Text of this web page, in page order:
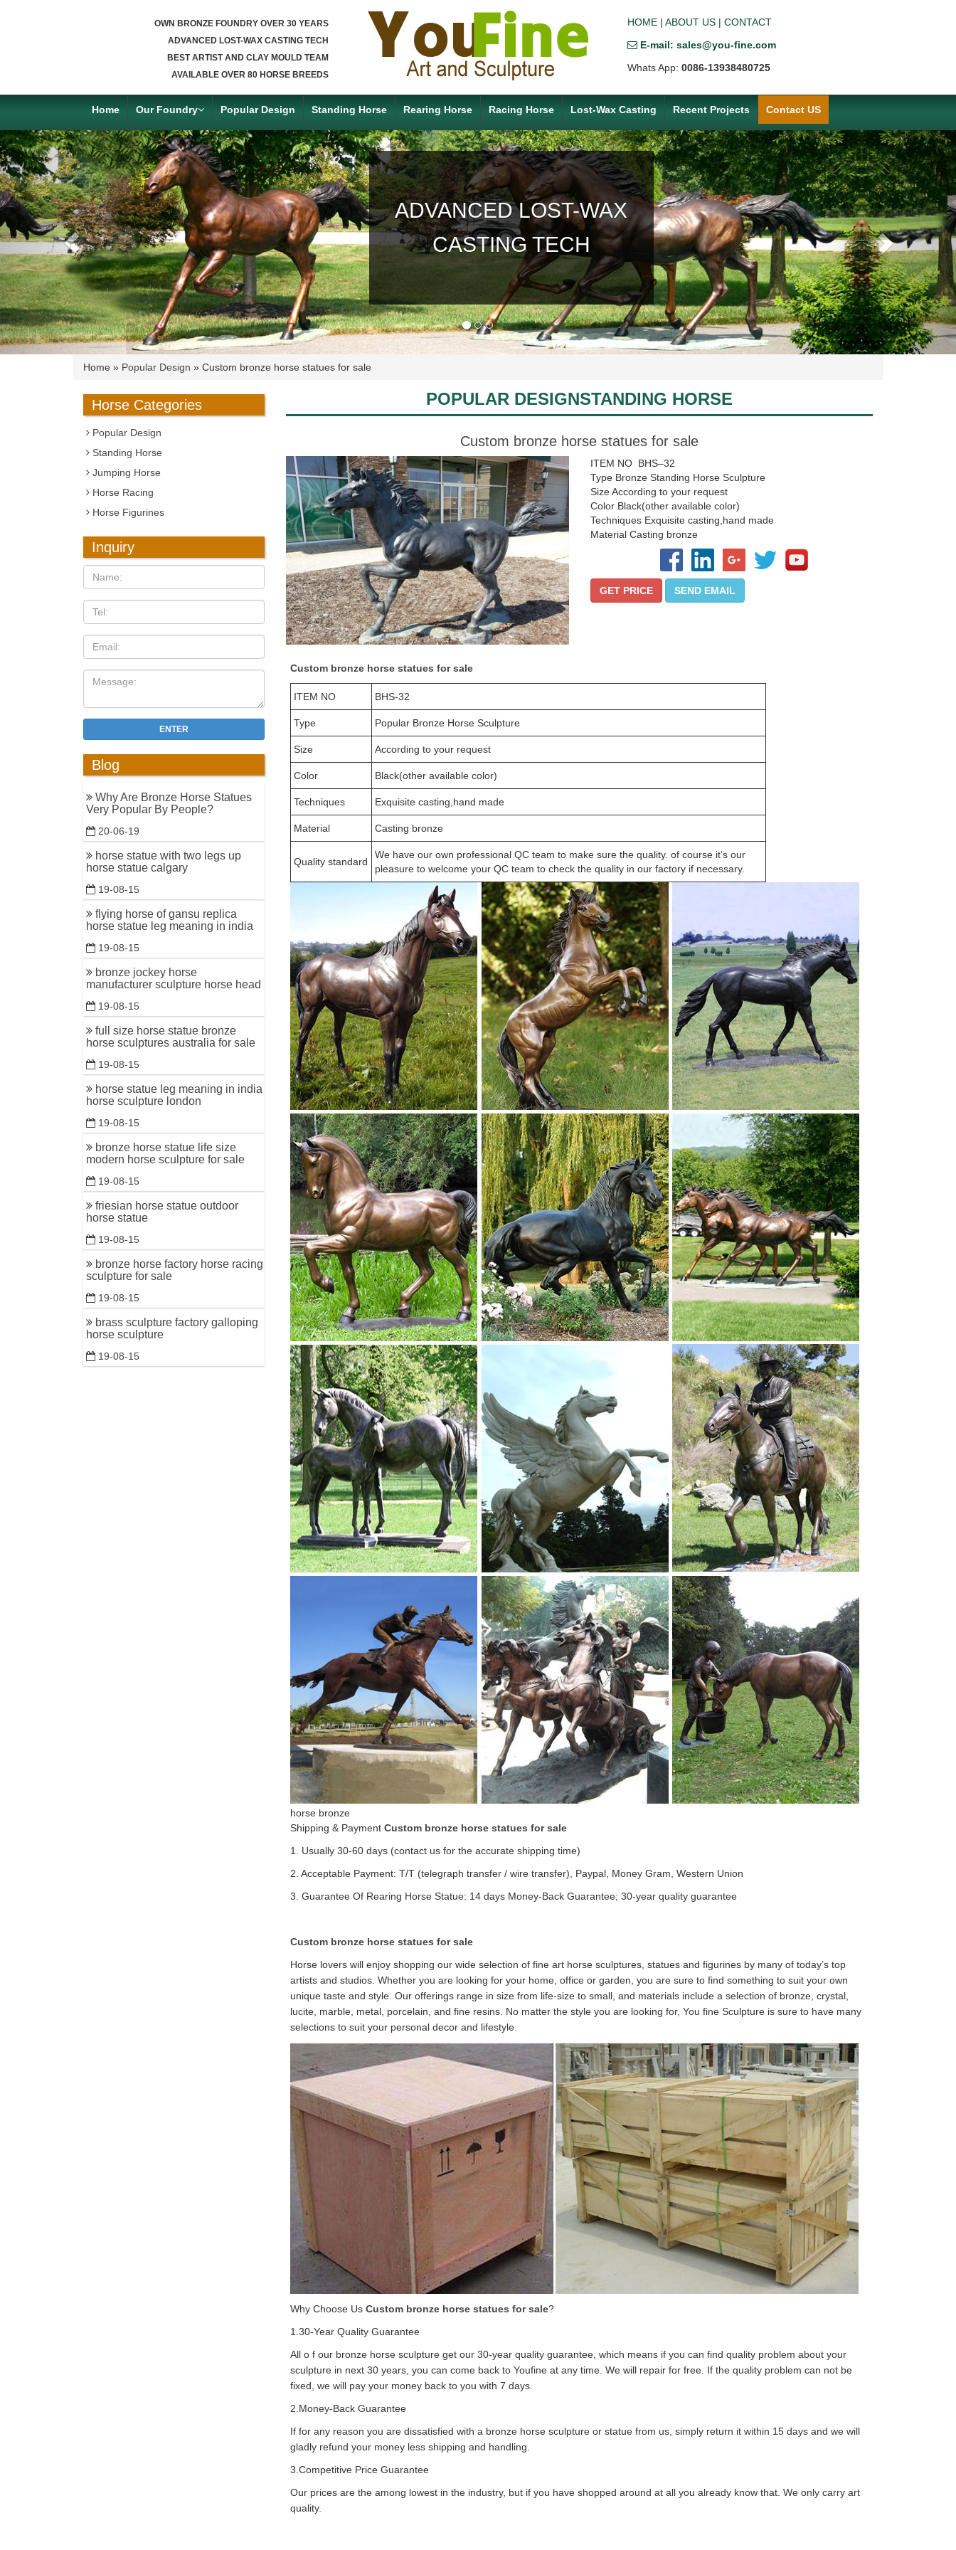
OWN BRONZE FOUNDRY OVER 30 YEARS
ADVANCED LOST-WAX CASTING TECH
BEST ARTIST AND CLAY MOULD TEAM
AVAILABLE OVER 80 HORSE BREEDS
HOME | ABOUT US | CONTACT
E-mail: sales@you-fine.com
Whats App: 0086-13938480725
Home Our Foundry Popular Design Standing Horse Rearing Horse Racing Horse Lost-Wax Casting Recent Projects Contact US
ACCEPT ANY CUSTOM
MADE SERVICE
Previous Next
Home » Popular Design » Custom bronze horse statues for sale
Horse Categories
Popular Design
Standing Horse
Jumping Horse
Horse Racing
Horse Figurines
Inquiry
ENTER
Blog
Why Are Bronze Horse Statues
Very Popular By People?
20-06-19
horse statue with two legs up
horse statue calgary
19-08-15
flying horse of gansu replica
horse statue leg meaning in india
19-08-15
bronze jockey horse
manufacturer sculpture horse head
19-08-15
full size horse statue bronze
horse sculptures australia for sale
19-08-15
horse statue leg meaning in india
horse sculpture london
19-08-15
bronze horse statue life size
modern horse sculpture for sale
19-08-15
friesian horse statue outdoor
horse statue
19-08-15
bronze horse factory horse racing
sculpture for sale
19-08-15
brass sculpture factory galloping
horse sculpture
19-08-15
POPULAR DESIGNSTANDING HORSE
Custom bronze horse statues for sale
ITEM NO BHS–32
Type Bronze Standing Horse Sculpture
Size According to your request
Color Black(other available color)
Techniques Exquisite casting,hand made
Material Casting bronze
GET PRICE SEND EMAIL
Custom bronze horse statues for sale
ITEM NO BHS-32
Type Popular Bronze Horse Sculpture
Size According to your request
Color Black(other available color)
Techniques Exquisite casting,hand made
Material Casting bronze
Quality standard
We have our own professional QC team to make sure the quality. of course it’s our
pleasure to welcome your QC team to check the quality in our factory if necessary.
horse bronze
Shipping & Payment Custom bronze horse statues for sale
1. Usually 30-60 days (contact us for the accurate shipping time)
2. Acceptable Payment: T/T (telegraph transfer / wire transfer), Paypal, Money Gram, Western Union
3. Guarantee Of Rearing Horse Statue: 14 days Money-Back Guarantee; 30-year quality guarantee
Custom bronze horse statues for sale
Horse lovers will enjoy shopping our wide selection of fine art horse sculptures, statues and figurines by many of today’s top
artists and studios. Whether you are looking for your home, office or garden, you are sure to find something to suit your own
unique taste and style. Our offerings range in size from life-size to small, and materials include a selection of bronze, crystal,
lucite, marble, metal, porcelain, and fine resins. No matter the style you are looking for, You fine Sculpture is sure to have many
selections to suit your personal decor and lifestyle.
Why Choose Us Custom bronze horse statues for sale?
1.30-Year Quality Guarantee
All o f our bronze horse sculpture get our 30-year quality guarantee, which means if you can find quality problem about your
sculpture in next 30 years, you can come back to Youfine at any time. We will repair for free. If the quality problem can not be
fixed, we will pay your money back to you with 7 days.
2.Money-Back Guarantee
If for any reason you are dissatisfied with a bronze horse sculpture or statue from us, simply return it within 15 days and we will
gladly refund your money less shipping and handling.
3.Competitive Price Guarantee
Our prices are the among lowest in the industry, but if you have shopped around at all you already know that. We only carry art
quality.